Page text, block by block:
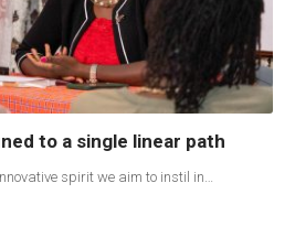
to a single linear path
spirit we aim to instil in…